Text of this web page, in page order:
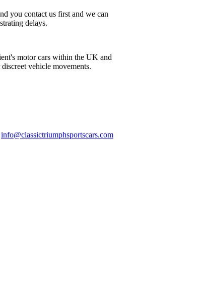
you contact us first and we can
delays.
motor cars within the UK and
vehicle movements.
info@classictriumphsportscars.com